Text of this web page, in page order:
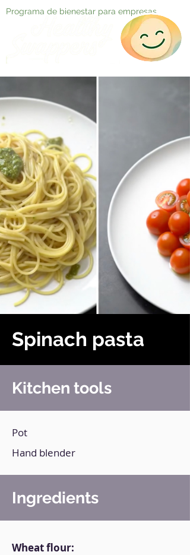
Programa de bienestar para empresas
Spinach pasta
Kitchen tools
Pot
Hand blender
Ingredients
Wheat flour: